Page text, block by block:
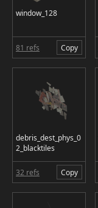
window_128
81 refs Copy
debris_dest_phys_0
2_blacktiles
32 refs Copy